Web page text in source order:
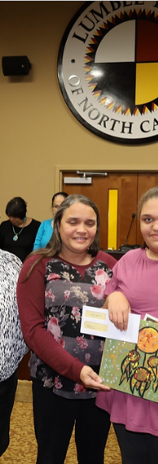
Heritage event...